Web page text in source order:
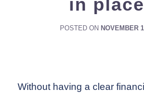
in
POSTED ON NOVEMBER
Without having a clear